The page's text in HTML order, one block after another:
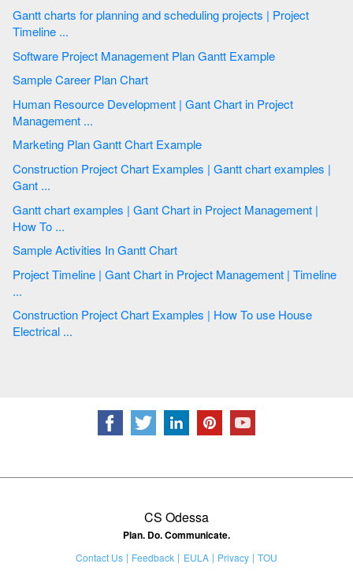
Gantt charts for planning and scheduling projects | Project
Timeline ...
Software Project Management Plan Gantt Example
Sample Career Plan Chart
Human Resource Development | Gant Chart in Project
Management ...
Marketing Plan Gantt Chart Example
Construction Project Chart Examples | Gantt chart examples |
Gant ...
Gantt chart examples | Gant Chart in Project Management |
How To ...
Sample Activities In Gantt Chart
Project Timeline | Gant Chart in Project Management | Timeline
...
Construction Project Chart Examples | How To use House
Electrical ...
CS Odessa
Plan. Do. Communicate.
Contact Us Feedback EULA Privacy
TOU